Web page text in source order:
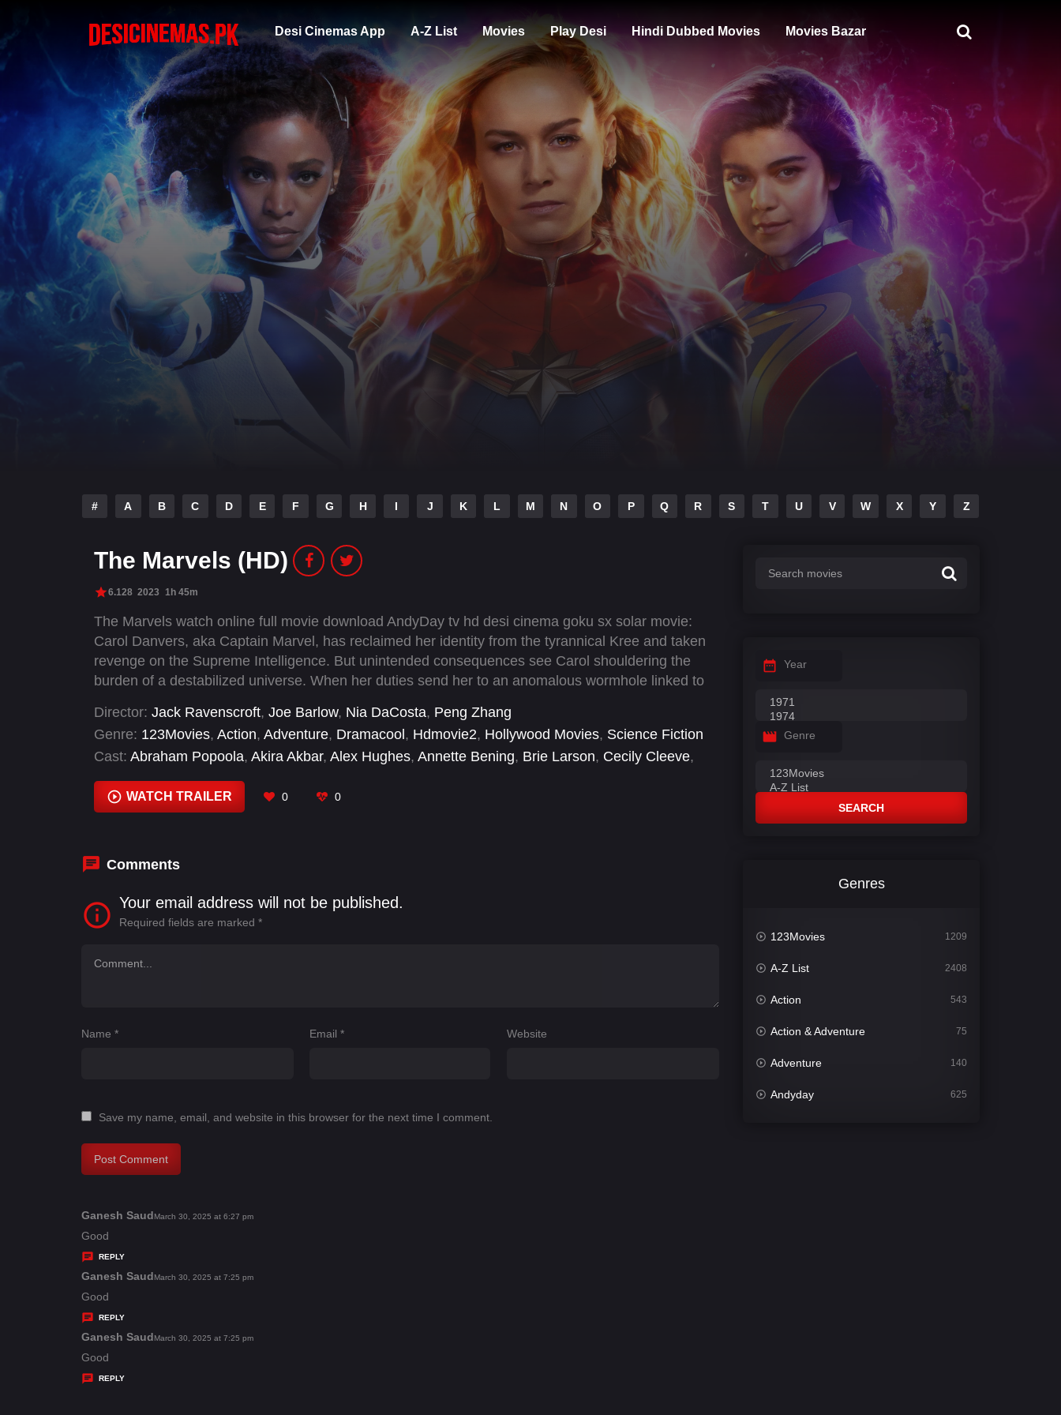
Desi Cinemas App A-Z List Movies Play Desi Hindi Dubbed Movies Movies Bazar
# A B C D E F G H I J K L M N O P Q R S T U V W X Y Z
The Marvels (HD)
6.128 2023 1h 45m
The Marvels watch online full movie download AndyDay tv hd desi cinema goku sx solar movie:
Carol Danvers, aka Captain Marvel, has reclaimed her identity from the tyrannical Kree and taken
revenge on the Supreme Intelligence. But unintended consequences see Carol shouldering the
burden of a destabilized universe. When her duties send her to an anomalous wormhole linked to
Khan, aka Ms. Marvel, and Carol’s estranged niece, now S.A.B.E.R. astronaut Captain Monica
Rambeau. Together, this unlikely trio must team up and learn to work in concert to save the
universe.
Director: Jack Ravenscroft, Joe Barlow, Nia DaCosta, Peng Zhang
Genre: 123Movies, Action, Adventure, Dramacool , Hdmovie2, Hollywood Movies, Science Fiction
Cast: Abraham Popoola, Akira Akbar, Alex Hughes, Annette Bening, Brie Larson, Cecily Cleeve,
WATCH TRAILER 0 0
Comments
Your email address will not be published.
Required fields are marked *
Name * Email* Website
Save my name, email, and website in this browser for the next time I comment.
Ganesh Sauds
s
March 30, 2025 at 6:27 pm
Good
REPLY
Ganesh Sauds
s
March 30, 2025 at 7:25 pm
Good
REPLY
Ganesh Sauds
March 30, 2025 at 7:25 pm
Good
REPLY
Year
Genre
SEARCH
Genres
123Movies 1209
A-Z List 2408
Action 543
Action & Adventure 75
Adventure 140
Andyday 625